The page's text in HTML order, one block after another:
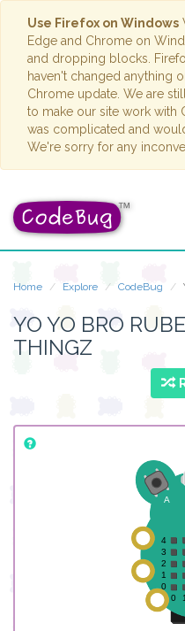
Use Firefox on Windows
Edge and Chrome on
and dropping blocks.
haven't changed anything
Chrome update. We are
to make our site work with
was complicated and
We're sorry for any
Home Explore CodeBug
YO YO BRO
THINGZ